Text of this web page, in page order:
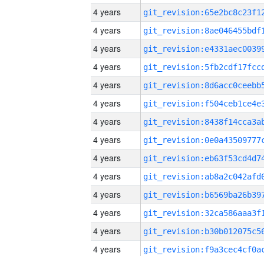
4 years
4 years
4 years
4 years
4 years
4 years
4 years
4 years
4 years
4 years
4 years
4 years
4 years
4 years